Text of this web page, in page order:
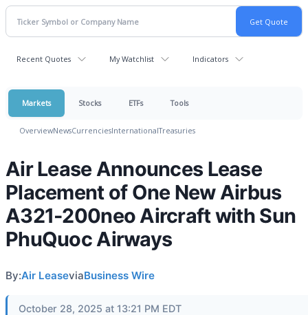
Recent Quotes My Watchlist Indicators
Markets Stocks ETFs Tools
OverviewNewsCurrenciesInternationalTreasuries
Air Lease Announces Lease
Placement of One New Airbus
A321-200neo Aircraft with Sun
PhuQuoc Airways
By:Air LeaseviaBusiness Wire
October 28, 2025 at 13:21 PM EDT